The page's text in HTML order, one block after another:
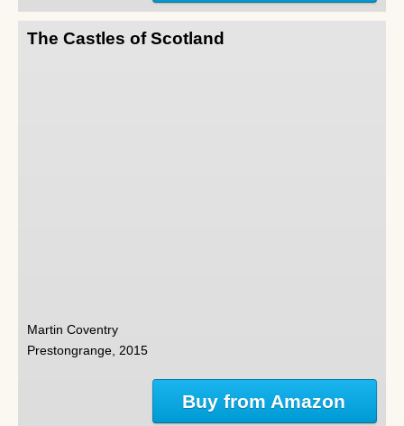
The Castles of Scotland
Martin Coventry
Prestongrange, 2015
Buy from Amazon